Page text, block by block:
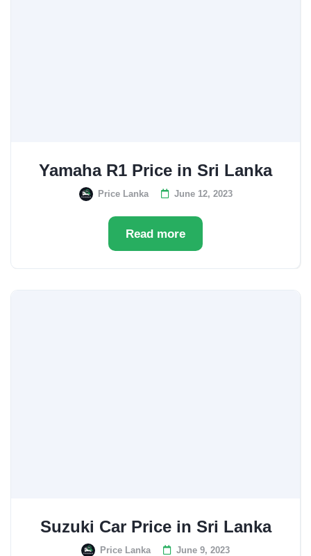
Yamaha R1 Price in Sri Lanka
Price Lanka June 12, 2023
Read more
Suzuki Car Price in Sri Lanka
Price Lanka June 9, 2023